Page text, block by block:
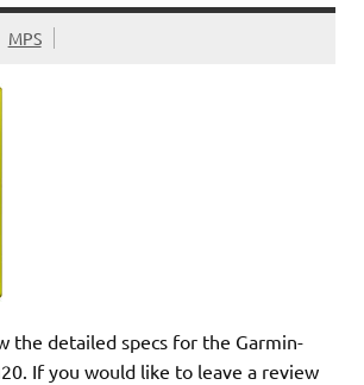
MPS
the detailed specs for the Garmin-
If you would like to leave a review